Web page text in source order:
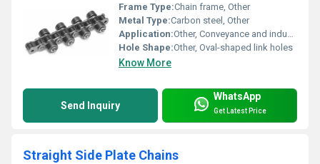
Frame Type:Chain frame, Other
Metal Type:Carbon steel, Other
Application:Other, Conveyance and industrial machinery
Hole Shape:Other, Oval-shaped link holes
Know More
Send Inquiry
WhatsApp
Get Latest Price
Straight Side Plate Chains